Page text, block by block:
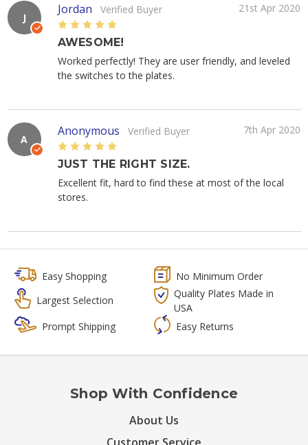
J
Jordan Verified Buyer
21st Apr 2020
5
AWESOME!
Worked perfectly! They are user friendly, and leveled
the switches to the plates.
A
Anonymous Verified Buyer
7th Apr 2020
5
JUST THE RIGHT SIZE.
Excellent fit, hard to find these at most of the local
stores.
Easy Shopping
No Minimum Order
Largest Selection
Quality Plates Made in
USA
Prompt Shipping
Easy Returns
Shop With Confidence
About Us